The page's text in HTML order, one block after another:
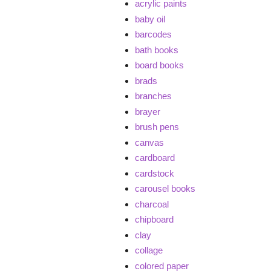
acrylic paints
baby oil
barcodes
bath books
board books
brads
branches
brayer
brush pens
canvas
cardboard
cardstock
carousel books
charcoal
chipboard
clay
collage
colored paper